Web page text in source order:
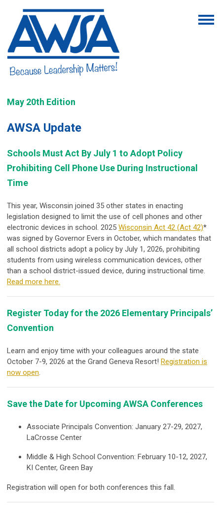
May 20th Edition
AWSA Update
Schools Must Act By July 1 to Adopt Policy
Prohibiting Cell Phone Use During Instructional
Time
This year, Wisconsin joined 35 other states in enacting
legislation designed to limit the use of cell phones and other
electronic devices in school. 2025 Wisconsin Act 42 (Act 42)*
was signed by Governor Evers in October, which mandates that
all school districts adopt a policy by July 1, 2026, prohibiting
students from using wireless communication devices, other
than a school district-issued device, during instructional time.
Read more here.
Register Today for the 2026 Elementary Principals’
Convention
Learn and enjoy time with your colleagues around the state
October 7-9, 2026 at the Grand Geneva Resort! Registration is
now open.
Save the Date for Upcoming AWSA Conferences
Associate Principals Convention: January 27-29, 2027,
LaCrosse Center
Middle & High School Convention: February 10-12, 2027,
KI Center, Green Bay
Registration will open for both conferences this fall.